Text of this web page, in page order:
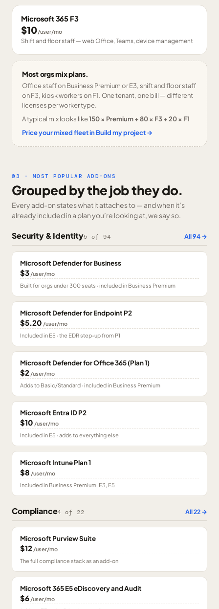
Microsoft 365 F3
$10/user/mo
Shift and floor staff — web Office, Teams, device management
Most orgs mix plans.
Office staff on Business Premium or E3, shift and floor staff
on F3, kiosk workers on F1. One tenant, one bill — different
licenses per worker type.
A typical mix looks like150 × Premium + 80 × F3 + 20 × F1
Price your mixed fleet in Build my project →
03 · MOST POPULAR ADD-ONS
Grouped by the job they do.
Every add-on states what it attaches to — and when it’s
already included in a plan you’re looking at, we say so.
Security & Identity5 of 94 All94→
Microsoft Defender for Business
$3 /user/mo
Built for orgs under 300 seats · included in Business Premium
Microsoft Defender for Endpoint P2
$5.20 /user/mo
Included in E5 · the EDR step-up from P1
Microsoft Defender for Office 365 (Plan 1)
$2 /user/mo
Adds to Basic/Standard · included in Business Premium
Microsoft Entra ID P2
$10 /user/mo
Included in E5 · adds to everything else
Microsoft Intune Plan 1
$8 /user/mo
Included in Business Premium, E3, E5
Compliance4 of 22 All22→
Microsoft Purview Suite
$12 /user/mo
The full compliance stack as an add-on
Microsoft 365 E5 eDiscovery and Audit
$6 /user/mo